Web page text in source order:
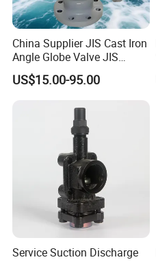
China Supplier JIS Cast Iron
Angle Globe Valve JIS
F7308 10K Flange
US$15.00-95.00
Service Suction Discharge